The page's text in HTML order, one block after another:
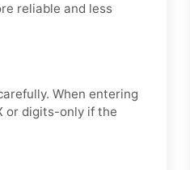
reliable and less
When entering
or digits-only if the